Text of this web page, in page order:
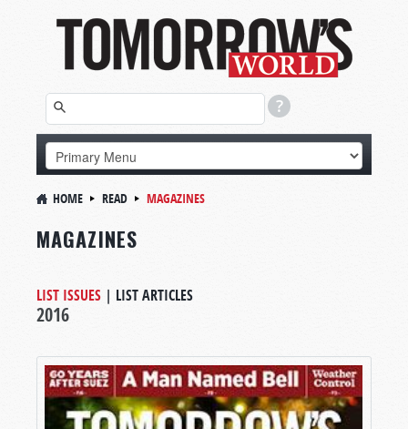
HOME READ MAGAZINES
MAGAZINES
LIST ISSUES | LIST ARTICLES
2016